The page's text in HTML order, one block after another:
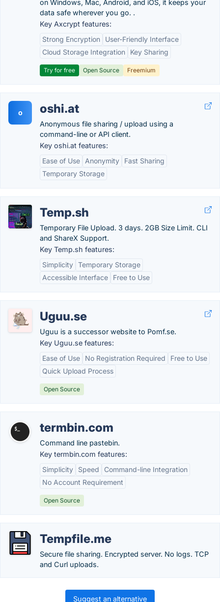
on Windows, Mac, Android, and iOS, it keeps your
data safe wherever you go. .
Key Axcrypt features:
Strong Encryption
User-Friendly Interface
Cloud Storage Integration
Key Sharing
Try for free Open Source Freemium
o oshi.at
Anonymous file sharing / upload using a
command-line or API client.
Key oshi.at features:
Ease of Use
Anonymity
Fast Sharing
Temporary Storage
Temp.sh
Temporary File Upload. 3 days. 2GB Size Limit. CLI
and ShareX Support.
Key Temp.sh features:
Simplicity Temporary Storage
Accessible Interface
Free to Use
Uguu.se
Uguu is a successor website to Pomf.se.
Key Uguu.se features:
Ease of Use
No Registration Required
Free to Use
Quick Upload Process
Open Source
termbin.com
Command line pastebin.
Key termbin.com features:
Simplicity
Speed
Command-line Integration
No Account Requirement
Open Source
Tempfile.me
Secure file sharing. Encrypted server. No logs. TCP
and Curl uploads.
Suggest an alternative